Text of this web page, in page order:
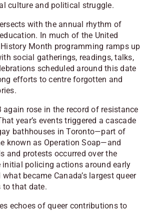
culture and political struggle.
with the annual rhythm of
In much of the United
History Month programming ramps up
social gatherings, readings, talks,
scheduled around this date
efforts to centre forgotten and
again rose in the record of resistance
year’s events triggered a cascade
bathhouses in Toronto—part of
known as Operation Soap—and
and protests occurred over the
policing actions around early
became Canada’s largest queer
that date.
echoes of queer contributions to